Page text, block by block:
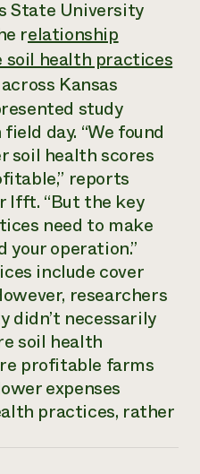
Event
Program
help?
State University
relationship
health practices
Kansas
study
day. “We found
health scores
reports
Ifft. “But the key
need to make
your operation.”
include cover
researchers
necessarily
soil health
profitable farms
expenses
practices, rather